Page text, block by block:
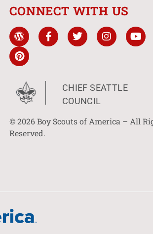
CONNECT WITH US
CHIEF SEATTLE
COUNCIL
© 2026 Boy Scouts of America – All
Reserved.